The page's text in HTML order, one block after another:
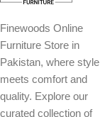
Finewoods Online
Furniture Store in
Pakistan, where style
meets comfort and
quality. Explore our
curated collection of